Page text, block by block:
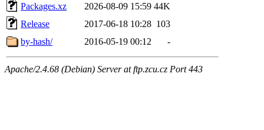
Packages.xz
2026-08-09 15:59 44K
Release
2017-06-18 10:28 103
by-hash/
2016-05-19 00:12 -
Apache/2.4.68 (Debian) Server at ftp.zcu.cz Port 443